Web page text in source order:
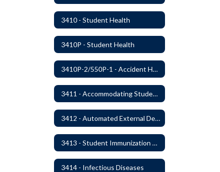
3410 - Student Health
3410P - Student Health
3410P-2/550P-1 - Accident Handling, Reporting, and Investigation
3411 - Accommodating Students with Seizure Disorders or Epilepsy
3412 - Automated External Defibrillators
3413 - Student Immunization and Life-Threatening Health Conditions
3414 - Infectious Diseases